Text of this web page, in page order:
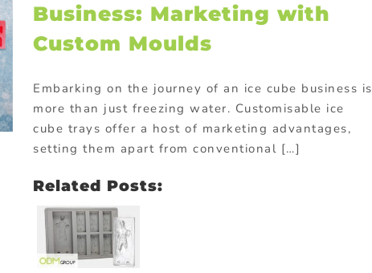
Business: Marketing with
Custom Moulds
Embarking on the journey of an ice cube business is
more than just freezing water. Customisable ice
cube trays offer a host of marketing advantages,
setting them apart from conventional […]
Related Posts: